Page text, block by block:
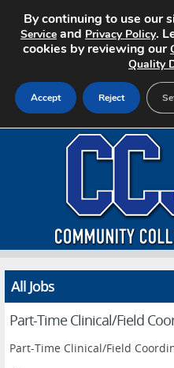
About CCJN
Advertise
All Jobs
Part-Time Clinical/Field
Part-Time Clinical/Field
By continuing to use our
Service and Privacy Policy.
cookies by reviewing our
Quality
Accept Reject